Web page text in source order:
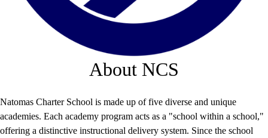
About NCS
Natomas Charter School is made up of five diverse and unique
academies. Each academy program acts as a "school within a school,"
offering a distinctive instructional delivery system. Since the school